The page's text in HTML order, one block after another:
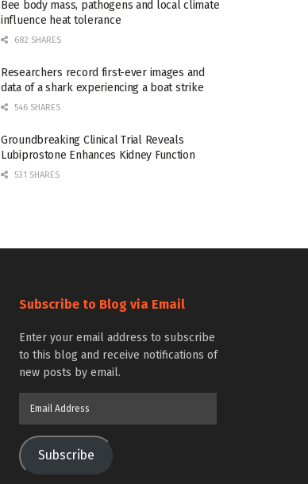
Bee body mass, pathogens and local climate
influence heat tolerance
682 SHARES
Researchers record first-ever images and
data of a shark experiencing a boat strike
546 SHARES
Groundbreaking Clinical Trial Reveals
Lubiprostone Enhances Kidney Function
531 SHARES
Subscribe to Blog via Email
Enter your email address to subscribe
to this blog and receive notifications of
new posts by email.
Subscribe